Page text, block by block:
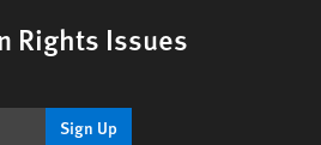
Rights Issues
Sign Up